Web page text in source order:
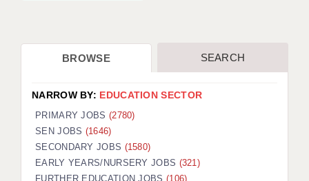
BROWSE SEARCH
NARROW BY: EDUCATION SECTOR
PRIMARY JOBS (2780)
SEN JOBS (1646)
SECONDARY JOBS (1580)
EARLY YEARS/NURSERY JOBS (321)
FURTHER EDUCATION JOBS (106)